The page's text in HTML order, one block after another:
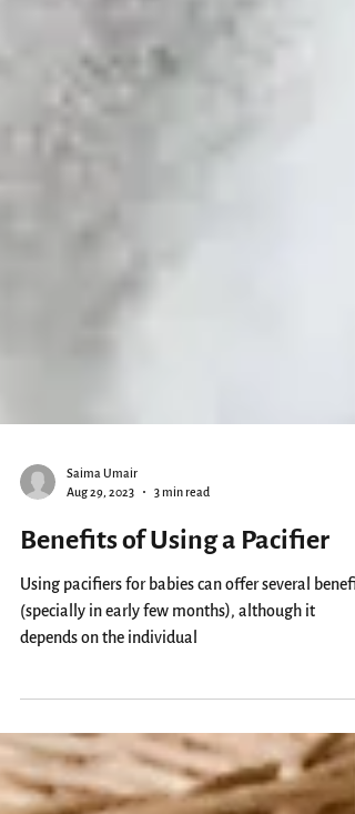
Saima Umair
Aug 29, 2023
3 min read
Benefits of Using a Pacifier
Using pacifiers for babies can offer several
depends on the individual